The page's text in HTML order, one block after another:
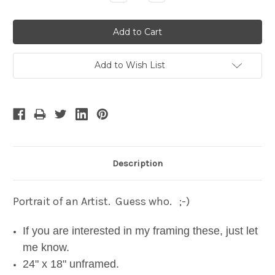
Quantity:Quantity:
Add to Wish List
Description
Portrait of an Artist. Guess who. ;-)
If you are interested in my framing these, just let
me know.
24" x 18" unframed.